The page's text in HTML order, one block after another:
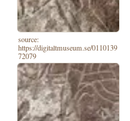
source:
https://digitaltmuseum.se/0110139
72079